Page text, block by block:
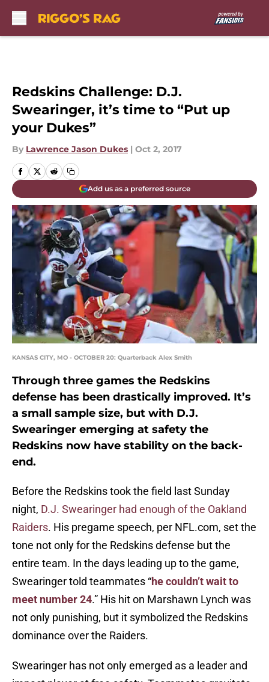
Redskins Challenge: D.J.
Swearinger, it’s time to “Put up
your Dukes”
By Lawrence Jason Dukes | Oct 2, 2017
Add us as a preferred source
KANSAS CITY, MO - OCTOBER 20: Quarterback Alex Smith
Through three games the Redskins
defense has been drastically improved. It’s
a small sample size, but with D.J.
Swearinger emerging at safety the
Redskins now have stability on the back-
end.
Before the Redskins took the field last Sunday
night, D.J. Swearinger had enough of the Oakland
Raiders. His pregame speech, per NFL.com, set the
tone not only for the Redskins defense but the
entire team. In the days leading up to the game,
Swearinger told teammates “he couldn’t wait to
meet number 24.” His hit on Marshawn Lynch was
not only punishing, but it symbolized the Redskins
dominance over the Raiders.
Swearinger has not only emerged as a leader and